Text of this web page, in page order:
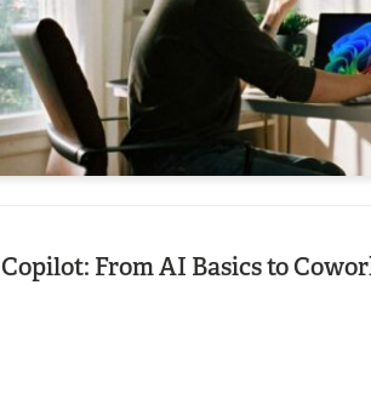
From AI Basics to